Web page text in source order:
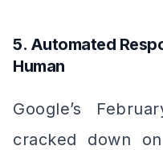
5. Automated
Human
Google’s
cracked down